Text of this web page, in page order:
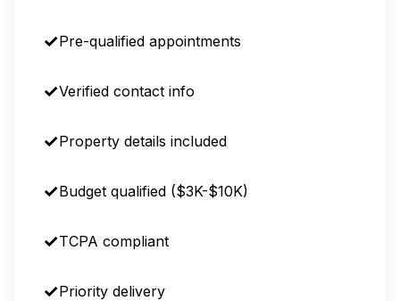
Pre-qualified appointments
Verified contact info
Property details included
Budget qualified ($3K-$10K)
TCPA compliant
Priority delivery